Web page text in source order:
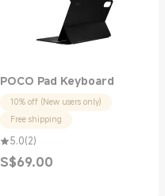
POCO Pad Keyboard
10% off (New users only)
Free shipping
5.0(2)
S$69.00
Current Price S$69.00